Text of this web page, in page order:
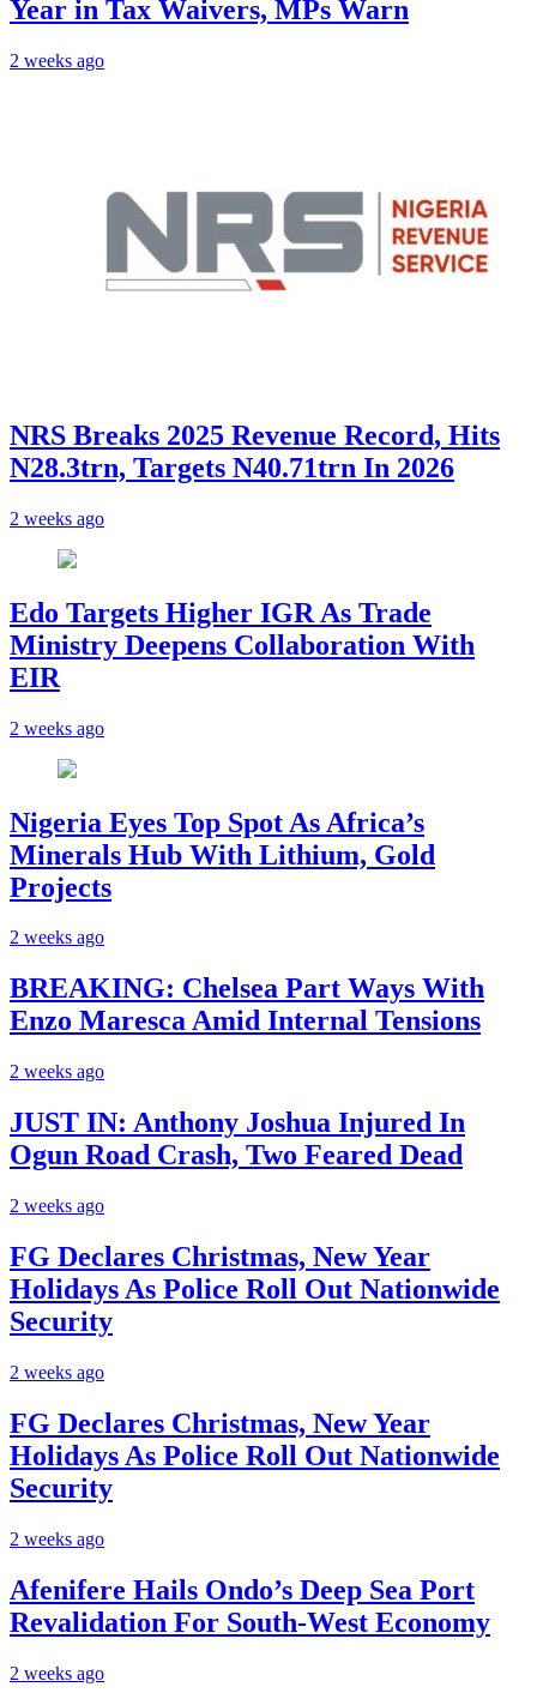
Year in Tax Waivers, MPs Warn
2 weeks ago
NRS Breaks 2025 Revenue Record, Hits
N28.3trn, Targets N40.71trn In 2026
2 weeks ago
Edo Targets Higher IGR As Trade
Ministry Deepens Collaboration With
EIR
2 weeks ago
Nigeria Eyes Top Spot As Africa’s
Minerals Hub With Lithium, Gold
Projects
2 weeks ago
BREAKING: Chelsea Part Ways With
Enzo Maresca Amid Internal Tensions
2 weeks ago
JUST IN: Anthony Joshua Injured In
Ogun Road Crash, Two Feared Dead
2 weeks ago
FG Declares Christmas, New Year
Holidays As Police Roll Out Nationwide
Security
2 weeks ago
FG Declares Christmas, New Year
Holidays As Police Roll Out Nationwide
Security
2 weeks ago
Afenifere Hails Ondo’s Deep Sea Port
Revalidation For South-West Economy
2 weeks ago